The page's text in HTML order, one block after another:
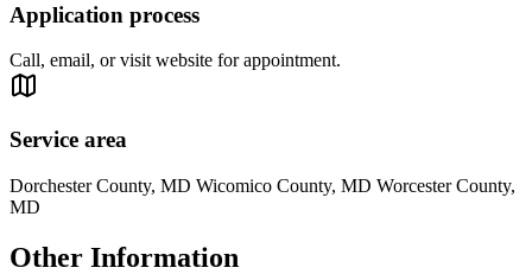
Application process
Call, email, or visit website for appointment.
Service area
Dorchester County, MD Wicomico County, MD Worcester County,
MD
Other Information